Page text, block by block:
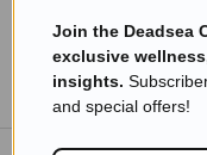
Join the Deadsea
exclusive
insights.
and special offers!